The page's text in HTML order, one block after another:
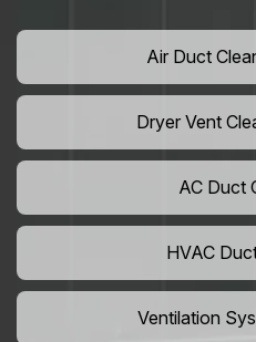
Air Duct
Dryer Vent
AC Duct
HVAC
Ventilation